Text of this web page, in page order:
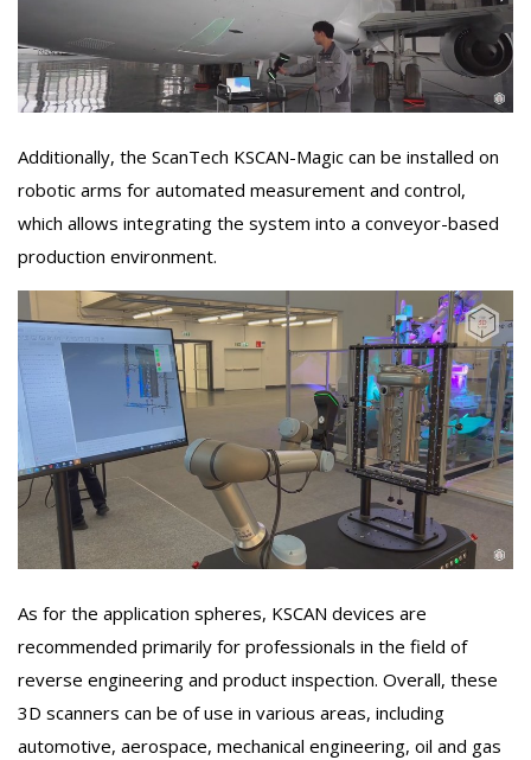
Additionally, the ScanTech KSCAN-Magic can be installed on
robotic arms for automated measurement and control,
which allows integrating the system into a conveyor-based
production environment.
As for the application spheres, KSCAN devices are
recommended primarily for professionals in the field of
reverse engineering and product inspection. Overall, these
3D scanners can be of use in various areas, including
automotive, aerospace, mechanical engineering, oil and gas